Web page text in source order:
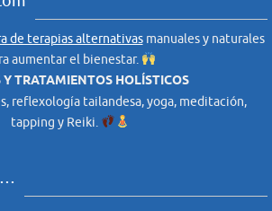
de terapias alternativasmanuales y naturales
aumentar el bienestar.
Y TRATAMIENTOS HOLÍSTICOS
reflexología tailandesa, yoga, meditación,
tapping y Reiki.